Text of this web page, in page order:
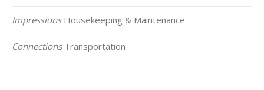
ImpressionsHousekeeping & Maintenance
ConnectionsTransportation